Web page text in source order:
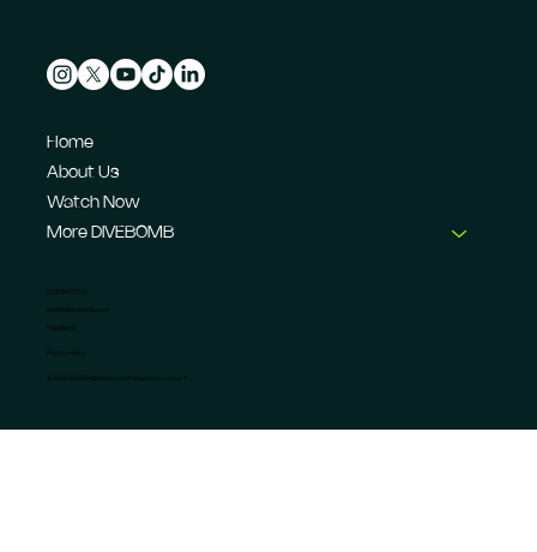
Home
About Us
Watch Now
More DIVEBOMB
CONTACT US
info@dive-bomb.com
Feedback
© 2026 DIVEBOMB Motorsport Magazine Limited. ®